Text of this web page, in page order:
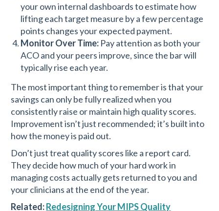
your own internal dashboards to estimate how
lifting each target measure by a few percentage
points changes your expected payment.
Monitor Over Time: Pay attention as both your
ACO and your peers improve, since the bar will
typically rise each year.
The most important thing to remember is that your
savings can only be fully realized when you
consistently raise or maintain high quality scores.
Improvement isn’t just recommended; it’s built into
how the money is paid out.
Don’t just treat quality scores like a report card.
They decide how much of your hard work in
managing costs actually gets returned to you and
your clinicians at the end of the year.
Related:Redesigning Your MIPS Quality